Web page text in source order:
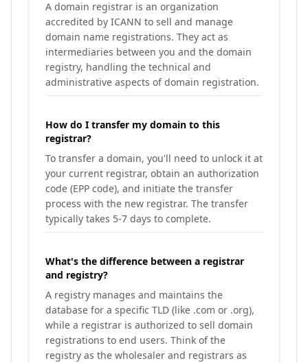
A domain registrar is an organization
accredited by ICANN to sell and manage
domain name registrations. They act as
intermediaries between you and the domain
registry, handling the technical and
administrative aspects of domain registration.
How do I transfer my domain to this
registrar?
To transfer a domain, you'll need to unlock it at
your current registrar, obtain an authorization
code (EPP code), and initiate the transfer
process with the new registrar. The transfer
typically takes 5-7 days to complete.
What's the difference between a registrar
and registry?
A registry manages and maintains the
database for a specific TLD (like .com or .org),
while a registrar is authorized to sell domain
registrations to end users. Think of the
registry as the wholesaler and registrars as